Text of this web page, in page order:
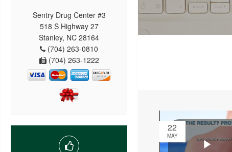
Sentry Drug Center #3
518 S Highway 27
Stanley, NC 28164
(704) 263-0810
(704) 263-1222
22
MAY